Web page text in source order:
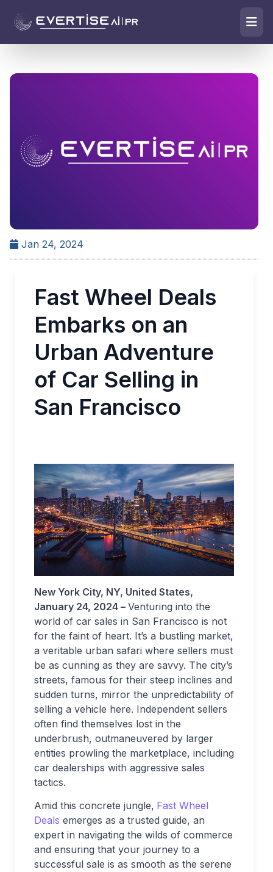
Jan 24, 2024
Fast Wheel Deals
Embarks on an
Urban Adventure
of Car Selling in
San Francisco
New York City, NY, United States,
January 24, 2024 – Venturing into the
world of car sales in San Francisco is not
for the faint of heart. It’s a bustling market,
a veritable urban safari where sellers must
be as cunning as they are savvy. The city’s
streets, famous for their steep inclines and
sudden turns, mirror the unpredictability of
selling a vehicle here. Independent sellers
often find themselves lost in the
underbrush, outmaneuvered by larger
entities prowling the marketplace, including
car dealerships with aggressive sales
tactics.
Amid this concrete jungle, Fast Wheel
Deals emerges as a trusted guide, an
expert in navigating the wilds of commerce
and ensuring that your journey to a
successful sale is as smooth as the serene